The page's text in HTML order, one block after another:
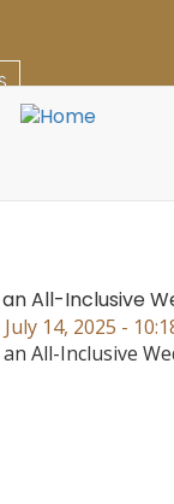
All-Inclusive
14, 2025 -